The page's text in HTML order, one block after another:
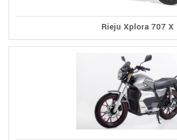
Rieju Xplora 707 X